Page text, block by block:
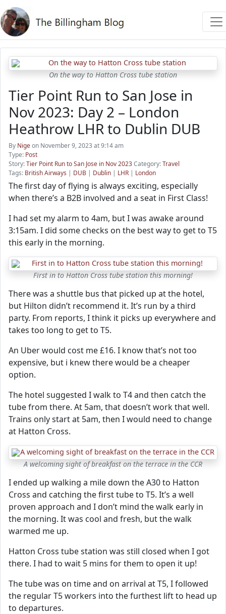
On the way to Hatton Cross tube station
Tier Point Run to San Jose in
Nov 2023: Day 2 – London
Heathrow LHR to Dublin DUB
By Nigeon November 9, 2023 at 9:14 am
Type: Post
Story:Tier Point Run to San Jose in Nov 2023Category:Travel
Tags: British Airways | DUB | Dublin | LHR | London
The first day of flying is always exciting, especially
when there’s a B2B involved and a seat in First Class!
I had set my alarm to 4am, but I was awake around
3:15am. I did some checks on the best way to get to T5
this early in the morning.
First in to Hatton Cross tube station this morning!
There was a shuttle bus that picked up at the hotel,
but Hilton didn’t recommend it. It’s run by a third
party. From reports, I think it picks up everywhere and
takes too long to get to T5.
An Uber would cost me £16. I know that’s not too
expensive, but i knew there would be a cheaper
option.
The hotel suggested I walk to T4 and then catch the
tube from there. At 5am, that doesn’t work that well.
Trains only start at 5am, then I would need to change
at Hatton Cross.
A welcoming sight of breakfast on the terrace in the CCR
I ended up walking a mile down the A30 to Hatton
Cross and catching the first tube to T5. It’s a well
proven approach and I don’t mind the walk early in
the morning. It was cool and fresh, but the walk
warmed me up.
Hatton Cross tube station was still closed when I got
there. I had to wait 5 mins for them to open it up!
The tube was on time and on arrival at T5, I followed
the regular T5 workers into the furthest lift to head up
to departures.